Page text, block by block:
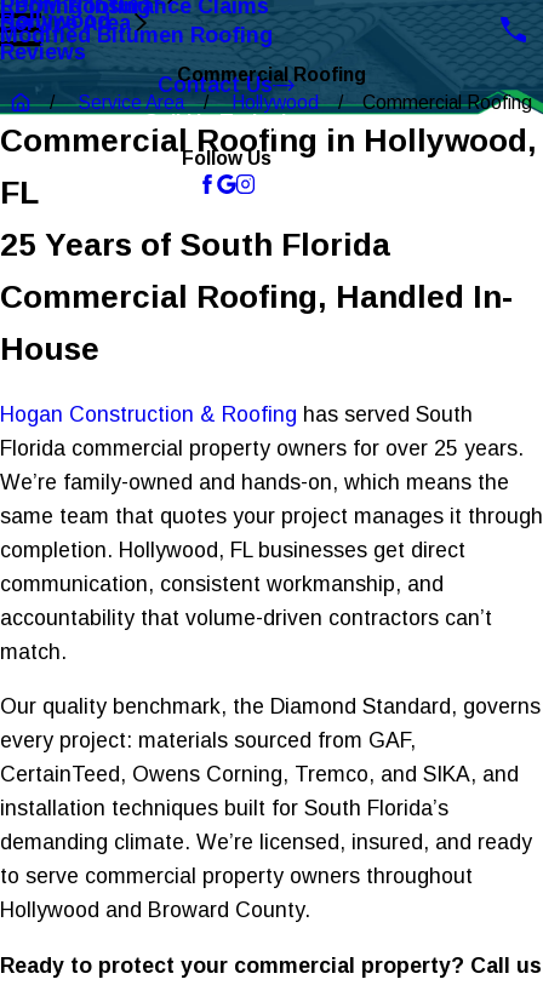
Roofing Insurance Claims
EPDM Roofing
Modified Bitumen Roofing
Service Area
Hollywood
Reviews
Contact Us
Call Us Today!
Follow Us
Commercial Roofing
Service Area
Hollywood Commercial Roofing
Commercial Roofing in Hollywood,
FL
25 Years of South Florida
Commercial Roofing, Handled In-
House
Hogan Construction & Roofing has served South
Florida commercial property owners for over 25 years.
We’re family-owned and hands-on, which means the
same team that quotes your project manages it through
completion. Hollywood, FL businesses get direct
communication, consistent workmanship, and
accountability that volume-driven contractors can’t
match.
Our quality benchmark, the Diamond Standard, governs
every project: materials sourced from GAF,
CertainTeed, Owens Corning, Tremco, and SIKA, and
installation techniques built for South Florida’s
demanding climate. We’re licensed, insured, and ready
to serve commercial property owners throughout
Hollywood and Broward County.
Ready to protect your commercial property? Call us